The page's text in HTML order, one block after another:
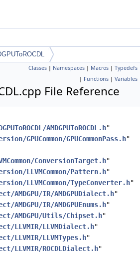
Classes | Namespaces | Macros | Typedefs
| Functions | Variables
File Reference
AMDGPUToROCDL.h"
GPUCommon/GPUCommonPass.h"
ConversionTarget.h"
LLVMCommon/Pattern.h"
LLVMCommon/TypeConverter.h"
AMDGPU/IR/AMDGPUDialect.h"
IR/AMDGPUEnums.h"
AMDGPU/Utils/Chipset.h"
LLVMIR/LLVMDialect.h"
LLVMIR/LLVMTypes.h"
LLVMIR/ROCDLDialect.h"